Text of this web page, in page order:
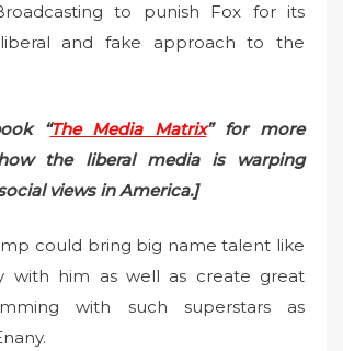
to punish Fox for its
liberal and fake approach to the
“The Media Matrix” for more
the liberal media is warping
views in America.]
could bring big name talent like
with him as well as create great
with such superstars as